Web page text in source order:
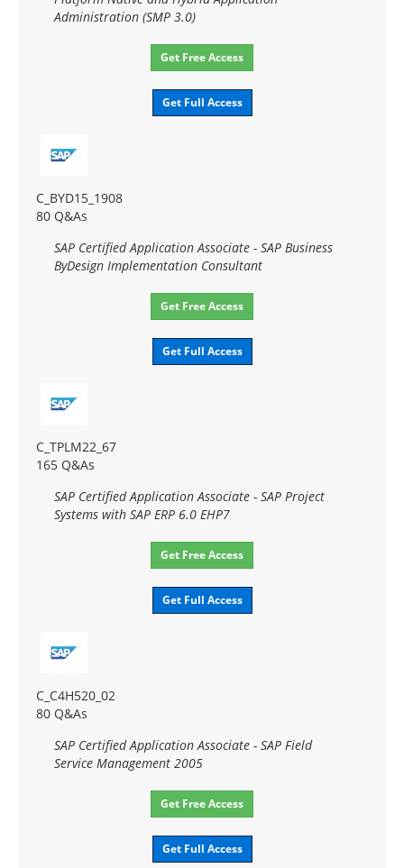
Administration (SMP 3.0)
Get Free Access
Get Full Access
C_BYD15_1908
80 Q&As
SAP Certified Application Associate - SAP Business
ByDesign Implementation Consultant
Get Free Access
Get Full Access
C_TPLM22_67
165 Q&As
SAP Certified Application Associate - SAP Project
Systems with SAP ERP 6.0 EHP7
Get Free Access
Get Full Access
C_C4H520_02
80 Q&As
SAP Certified Application Associate - SAP Field
Service Management 2005
Get Free Access
Get Full Access